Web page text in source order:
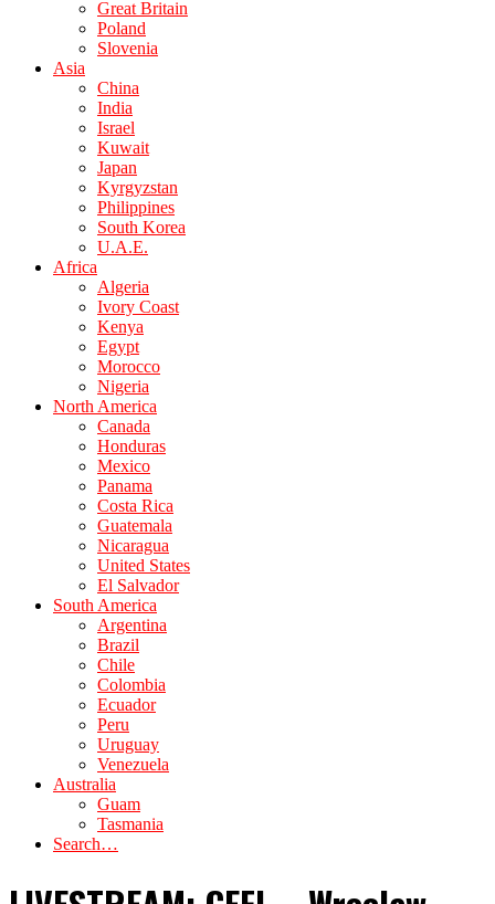
Great Britain
Poland
Slovenia
Asia
China
India
Israel
Kuwait
Japan
Kyrgyzstan
Philippines
South Korea
U.A.E.
Africa
Algeria
Ivory Coast
Kenya
Egypt
Morocco
Nigeria
North America
Canada
Honduras
Mexico
Panama
Costa Rica
Guatemala
Nicaragua
United States
El Salvador
South America
Argentina
Brazil
Chile
Colombia
Ecuador
Peru
Uruguay
Venezuela
Australia
Guam
Tasmania
Search…